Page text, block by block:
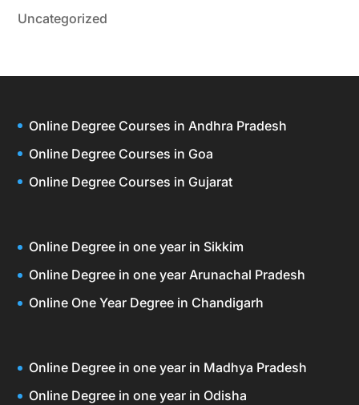
Uncategorized
Online Degree Courses in Andhra Pradesh
Online Degree Courses in Goa
Online Degree Courses in Gujarat
Online Degree in one year in Sikkim
Online Degree in one year Arunachal Pradesh
Online One Year Degree in Chandigarh
Online Degree in one year in Madhya Pradesh
Online Degree in one year in Odisha